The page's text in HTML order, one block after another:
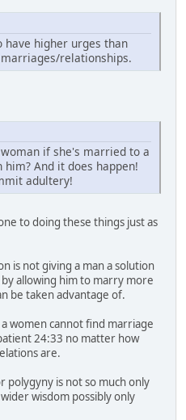
have higher urges than
relationships.
if she's married to a
And it does happen!
adultery!
to doing these things just as
is not giving a man a solution
allowing him to marry more
be taken advantage of.
women cannot find marriage
24:33 no matter how
are.
is not so much only
wisdom possibly only